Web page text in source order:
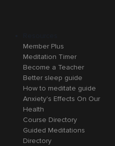
Member Plus
Meditation Timer
Become a Teacher
Better sleep guide
How to meditate guide
Anxiety's Effects On Our
Health
Course Directory
Guided Meditations
Directory